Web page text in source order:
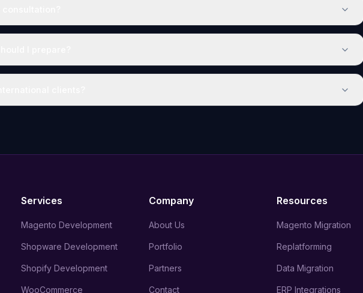
Services
Magento Development
Shopware Development
Shopify Development
WooCommerce
Company
About Us
Portfolio
Partners
Contact
Resources
Magento Migration
Replatforming
Data Migration
ERP Integrations